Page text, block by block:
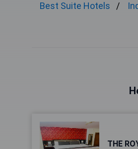
Best Suite Hotels
THE